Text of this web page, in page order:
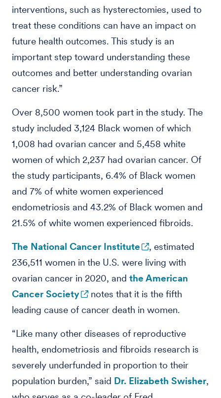
interventions, such as hysterectomies, used to
treat these conditions can have an impact on
future health outcomes. This study is an
important step toward understanding these
outcomes and better understanding ovarian
cancer risk.”
Over 8,500 women took part in the study. The
study included 3,124 Black women of which
1,008 had ovarian cancer and 5,458 white
women of which 2,237 had ovarian cancer. Of
the study participants, 6.4% of Black women
and 7% of white women experienced
endometriosis and 43.2% of Black women and
21.5% of white women experienced fibroids.
The National Cancer Institute
, estimated
236,511 women in the U.S. were living with
ovarian cancer in 2020, and the American
Cancer Society
notes that it is the fifth
leading cause of cancer death in women.
“Like many other diseases of reproductive
health, endometriosis and fibroids research is
severely underfunded in proportion to their
population burden,” said Dr. Elizabeth Swisher,